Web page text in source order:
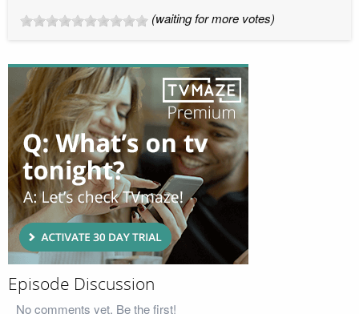
(waiting for more votes)
Episode Discussion
No comments yet. Be the first!